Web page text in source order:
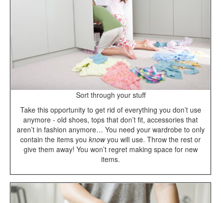
Sort through your stuff
Take this opportunity to get rid of everything you don’t use
anymore - old shoes, tops that don’t fit, accessories that
aren’t in fashion anymore… You need your wardrobe to only
contain the items you knowyou will use. Throw the rest or
give them away! You won’t regret making space for new
items.